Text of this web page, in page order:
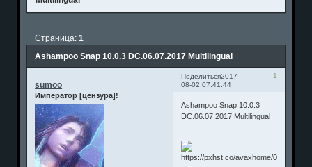
Ashampoo Snap 10.0.3 DC.06.07.2017 Multilingual
Страница:1
Поделиться 1
2017-
08-02 07:41:44
sumoo
Император [цензура]!
Ashampoo Snap 10.0.3
DC.06.07.2017 Multilingual